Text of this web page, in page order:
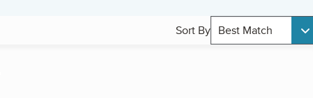
Sort By Best Match